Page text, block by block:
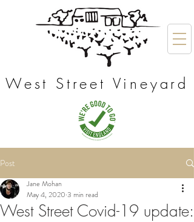
West Street Vineyard
Post
West Street Covid-19 update:
Jane Mohan
May 4, 2020 3 min read